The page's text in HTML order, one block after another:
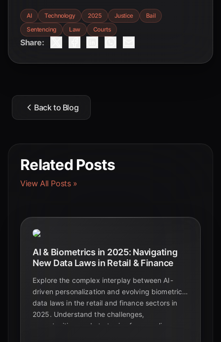
AI Technology 2025 Justice
Bail
Sentencing
Law Courts
Share:
Back to Blog
Related Posts
View All Posts »
AI & Biometrics in 2025: Navigating
New Data Laws in Retail & Finance
Explore the complex interplay between AI-
driven personalization and evolving biometric
data laws in the retail and finance sectors in
2025. Understand the challenges,
opportunities, and strategies for compliance.